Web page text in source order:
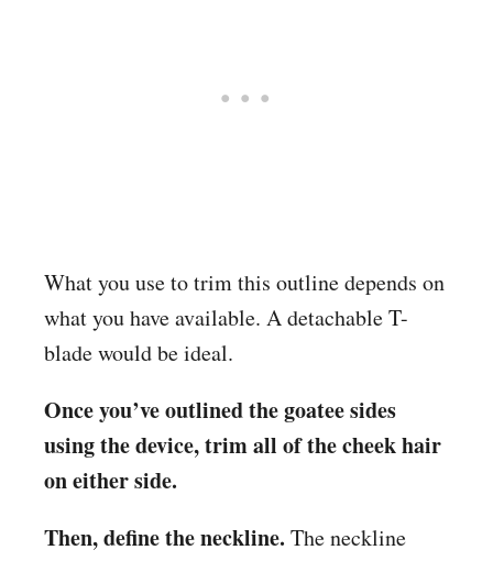
What you use to trim this outline depends on
what you have available. A detachable T-
blade would be ideal.
Once you’ve outlined the goatee sides
using the device, trim all of the cheek hair
on either side.
Then, define the neckline. The neckline